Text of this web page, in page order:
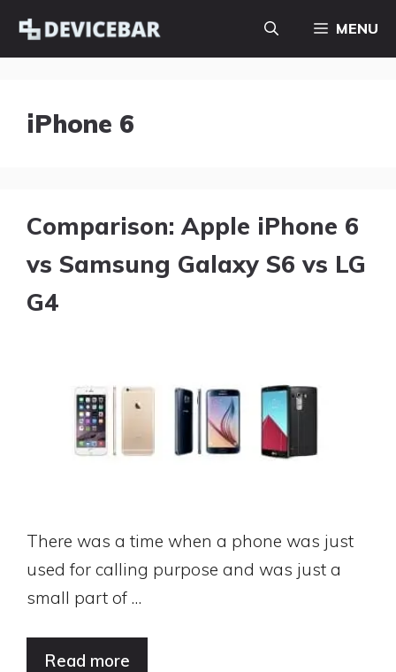
Skip
MENU
iPhone 6
Comparison: Apple iPhone 6
vs Samsung Galaxy S6 vs LG
G4
There was a time when a phone was just
used for calling purpose and was just a
small part of …
Read more